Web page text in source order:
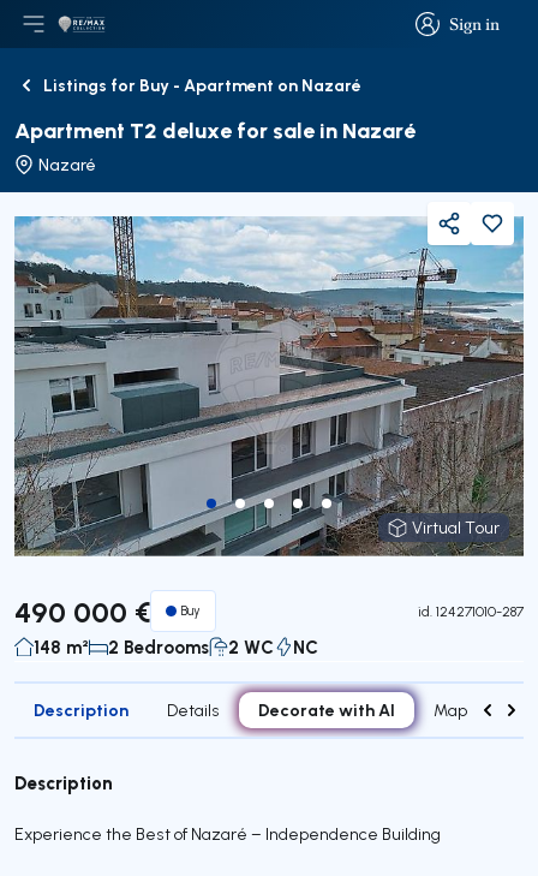
Sign in
Sign in
Open main menu
LogoGo to homepage
BackListings for Buy - Apartment on Nazaré
Apartment T2 deluxe for sale in Nazaré
Nazaré
Virtual Tour
Virtual Tour
Share
490 000 € Buy id. 124271010-287
148 m² 2 Bedrooms 2 WC NC
Description Details Decorate with AI Map
Description
Experience the Best of Nazaré – Independence Building